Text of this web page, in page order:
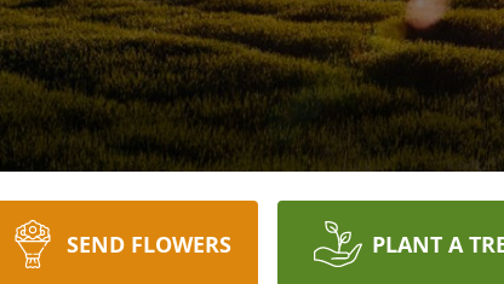
SEND FLOWERS PLANT A